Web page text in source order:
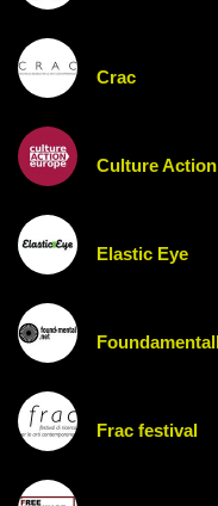
Crac
Culture
Elastic Eye
Frac festival